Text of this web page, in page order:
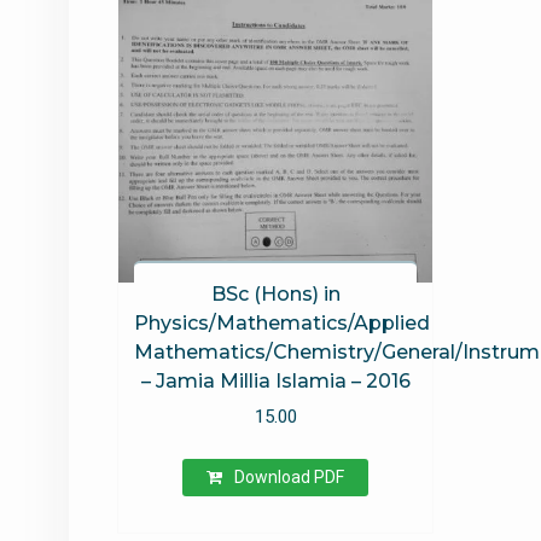
BSc (Hons) in
Physics/Mathematics/Applied
Mathematics/Chemistry/General/
– Jamia Millia Islamia – 2016
15.00
Download PDF